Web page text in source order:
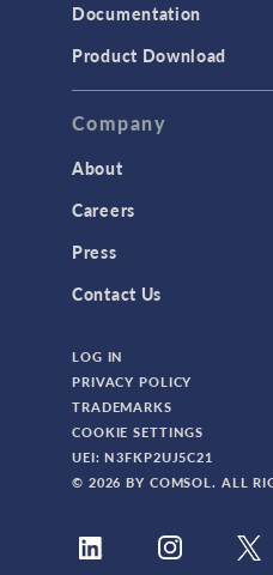
Documentation
Product Download
Company
About
Careers
Press
Contact Us
LOG IN
PRIVACY POLICY
TRADEMARKS
COOKIE SETTINGS
UEI: N3FKP2UJ5C21
© 2026 BY COMSOL. ALL